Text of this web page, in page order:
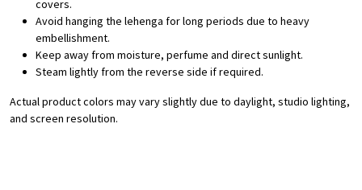
covers.
Avoid hanging the lehenga for long periods due to heavy
embellishment.
Keep away from moisture, perfume and direct sunlight.
Steam lightly from the reverse side if required.
Actual product colors may vary slightly due to daylight, studio lighting,
and screen resolution.